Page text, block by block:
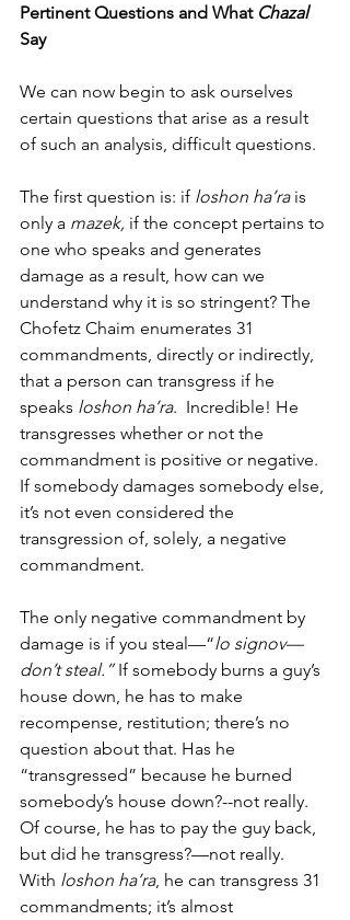
Pertinent Questions and What Chazal
Say
We can now begin to ask ourselves
certain questions that arise as a result
of such an analysis, difficult questions.
The first question is: if loshon ha’ra is
only a mazek, if the concept pertains to
one who speaks and generates
damage as a result, how can we
understand why it is so stringent? The
Chofetz Chaim enumerates 31
commandments, directly or indirectly,
that a person can transgress if he
speaks loshon ha’ra.  Incredible! He
transgresses whether or not the
commandment is positive or negative.
If somebody damages somebody else,
it’s not even considered the
transgression of, solely, a negative
commandment.
The only negative commandment by
damage is if you steal—“lo signov—
don’t steal.” If somebody burns a guy’s
house down, he has to make
recompense, restitution; there’s no
question about that. Has he
“transgressed” because he burned
somebody’s house down?--not really.
Of course, he has to pay the guy back,
but did he transgress?—not really.
With loshon ha’ra, he can transgress 31
commandments; it’s almost